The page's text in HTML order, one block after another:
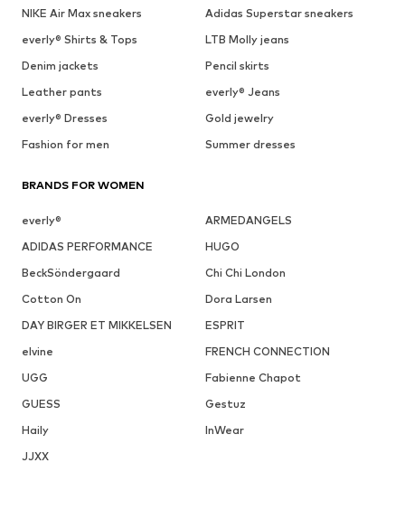
NIKE Air Max sneakers
Adidas Superstar sneakers
everly® Shirts & Tops
LTB Molly jeans
Denim jackets
Pencil skirts
Leather pants
everly® Jeans
everly® Dresses
Gold jewelry
Fashion for men
Summer dresses
BRANDS FOR WOMEN
everly®
ARMEDANGELS
ADIDAS PERFORMANCE
HUGO
BeckSöndergaard
Chi Chi London
Cotton On
Dora Larsen
DAY BIRGER ET MIKKELSEN
ESPRIT
elvine
FRENCH CONNECTION
UGG
Fabienne Chapot
GUESS
Gestuz
Haily
InWear
JJXX